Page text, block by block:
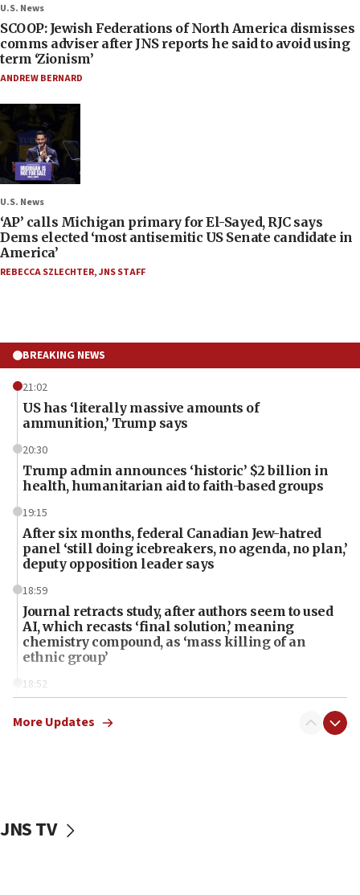
U.S. News
SCOOP: Jewish Federations of North America dismisses
comms adviser after JNS reports he said to avoid using
term ‘Zionism’
ANDREW BERNARD
U.S. News
‘AP’ calls Michigan primary for El-Sayed, RJC says
Dems elected ‘most antisemitic US Senate candidate in
America’
REBECCA SZLECHTER,JNS STAFF
BREAKING NEWS
21:02
US has ‘literally massive amounts of
ammunition,’ Trump says
20:30
Trump admin announces ‘historic’ $2 billion in
health, humanitarian aid to faith-based groups
19:15
After six months, federal Canadian Jew-hatred
panel ‘still doing icebreakers, no agenda, no plan,’
deputy opposition leader says
18:59
Journal retracts study, after authors seem to used
AI, which recasts ‘final solution,’ meaning
chemistry compound, as ‘mass killing of an
ethnic group’
18:52
Palestine,’ won’t talk ‘Israeli-Palestinian conflict’
the empirical data’
More Updates
JNS TV